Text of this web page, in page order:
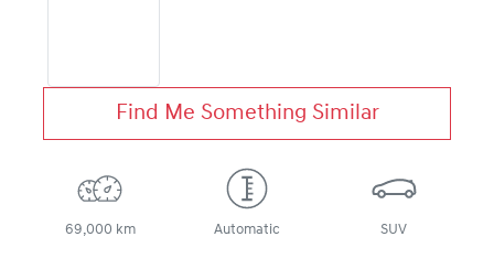
Find Me Something Similar
69,000 km Automatic SUV